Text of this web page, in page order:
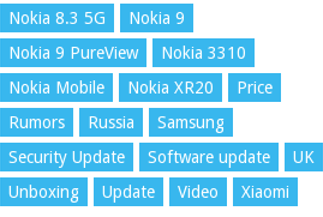
Nokia 8.3 5G
Nokia 9
Nokia 9 PureView
Nokia 3310
Nokia Mobile
Nokia XR20
Price
Rumors
Russia
Samsung
Security Update
Software update
UK
Unboxing
Update Video Xiaomi